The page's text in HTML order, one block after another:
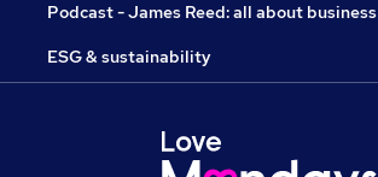
Podcast - James Reed: all about business
ESG & sustainability